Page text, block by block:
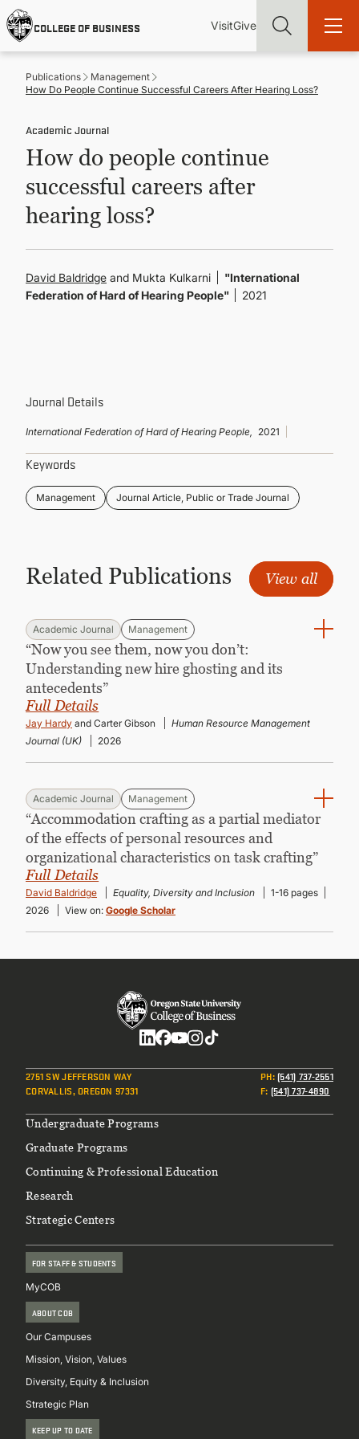
Skip
to
main
content
COLLEGE OF BUSINESS
Utility
VisitGive
Main
Find more degrees, more ways to study, more pathways to
academic and career success, whether it's your first degree or
your next skill and leadership upgrade
ADMISSIONS & AID
UNDERGRADUATE PROGRAMS
Publications
Management
How Do People Continue Successful Careers After Hearing Loss?
Academic Journal
How do people continue
successful careers after
hearing loss?
David Baldridge and Mukta Kulkarni
"International
Federation of Hard of Hearing People"
2021
Journal Details
International Federation of Hard of Hearing People, 2021
Keywords
Management Journal Article, Public or Trade Journal
Related Publications View all
Academic Journal Management
“Now you see them, now you don’t:
Understanding new hire ghosting and its
antecedents”
Full Details
Jay Hardy and Carter Gibson
Human Resource Management
Journal (UK)
2026
Academic Journal Management
“Accommodation crafting as a partial mediator
of the effects of personal resources and
organizational characteristics on task crafting”
Full Details
David Baldridge Equality, Diversity and Inclusion
1-16 pages
2026
View on: Google Scholar
2751 SW JEFFERSON WAY
CORVALLIS, OREGON 97331
PH:(541) 737-2551
F: (541) 737-4890
Footer
Undergraduate Programs
Graduate Programs
Continuing & Professional Education
Research
Strategic Centers
FOR STAFF & STUDENTS
MyCOB
ABOUT COB
Our Campuses
Mission, Vision, Values
Diversity, Equity & Inclusion
Strategic Plan
KEEP UP TO DATE